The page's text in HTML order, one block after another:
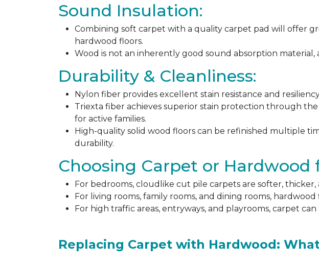
Sound Insulation:
Combining soft carpet with a quality carpet pad will offer
hardwood floors.
Wood is not an inherently good sound absorption
Durability & Cleanliness:
Nylon fiber provides excellent stain resistance and
Triexta fiber achieves superior stain protection through
for active families.
High-quality solid wood floors can be refinished multiple
durability.
Choosing Carpet or Hardwood
For bedrooms, cloudlike cut pile carpets are softer,
For living rooms, family rooms, and dining rooms,
For high traffic areas, entryways, and playrooms, carpet
Replacing Carpet with Hardwood: